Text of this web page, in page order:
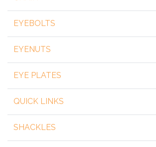
EYEBOLTS
EYENUTS
EYE PLATES
QUICK LINKS
SHACKLES